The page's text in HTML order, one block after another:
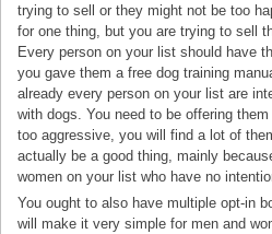
trying to sell or they might not be too
for one thing, but you are trying to sell
Every person on your list should have
you gave them a free dog training
already every person on your list are
with dogs. You need to be offering
too aggressive, you will find a lot of
actually be a good thing, mainly
women on your list who have no
You ought to also have multiple opt-in
will make it very simple for men and